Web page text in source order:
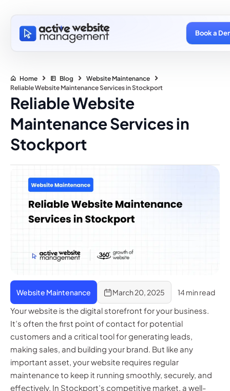
Book a
Home Blog
Website Maintenance
Reliable Website Maintenance Services in Stockport
Reliable Website
Maintenance Services in
Stockport
Website Maintenance March 20, 2025 14 min read
Your website is the digital storefront for your business.
It’s often the first point of contact for potential
customers and a critical tool for generating leads,
making sales, and building your brand. But like any
important asset, your website requires regular
maintenance to keep it running smoothly, securely, and
effectively. In Stockport’s competitive market, a well-